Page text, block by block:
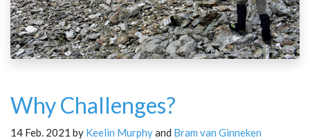
Why Challenges?
14 Feb. 2021 by Keelin Murphyand Bram van Ginneken